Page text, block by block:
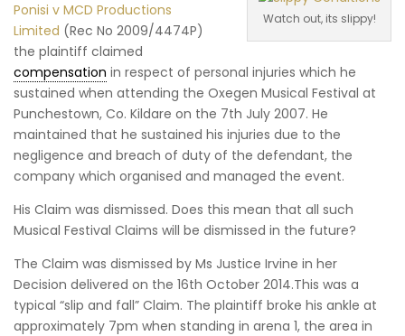
Watch out, its slippy!
Ponisi v MCD Productions
Limited (Rec No 2009/4474P)
the plaintiff claimed
compensation in respect of personal injuries which he
sustained when attending the Oxegen Musical Festival at
Punchestown, Co. Kildare on the 7th July 2007. He
maintained that he sustained his injuries due to the
negligence and breach of duty of the defendant, the
company which organised and managed the event.
His Claim was dismissed. Does this mean that all such
Musical Festival Claims will be dismissed in the future?
The Claim was dismissed by Ms Justice Irvine in her
Decision delivered on the 16th October 2014.This was a
typical “slip and fall” Claim. The plaintiff broke his ankle at
approximately 7pm when standing in arena 1, the area in